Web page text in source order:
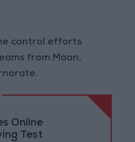
control efforts
from Maan,
Online
Test